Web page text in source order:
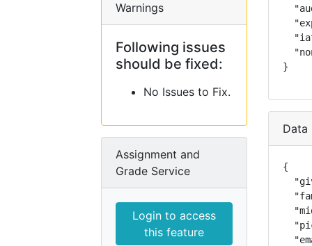
Warnings
Following issues
should be fixed:
No Issues to Fix.
Assignment and
Grade Service
Login to access
this feature
}
Data
{